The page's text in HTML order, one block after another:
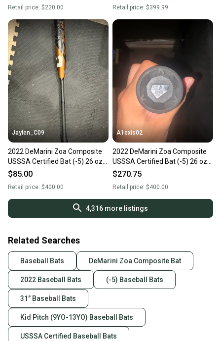
Retail price: $220.00 Retail price: $399.99
Jaylen_C09
2022 DeMarini Zoa Composite
USSSA Certified Bat (-5) 26 oz
31" (New)
$85.00
Retail price: $400.00
A1exis02
2022 DeMarini Zoa Composite
USSSA Certified Bat (-5) 26 oz
31" (New)
$270.75
Retail price: $400.00
4,316 more listings
Related Searches
Baseball Bats DeMarini Zoa Composite Bat
2022 Baseball Bats (-5) Baseball Bats
31" Baseball Bats
Kid Pitch (9YO-13YO) Baseball Bats
USSSA Certified Baseball Bats